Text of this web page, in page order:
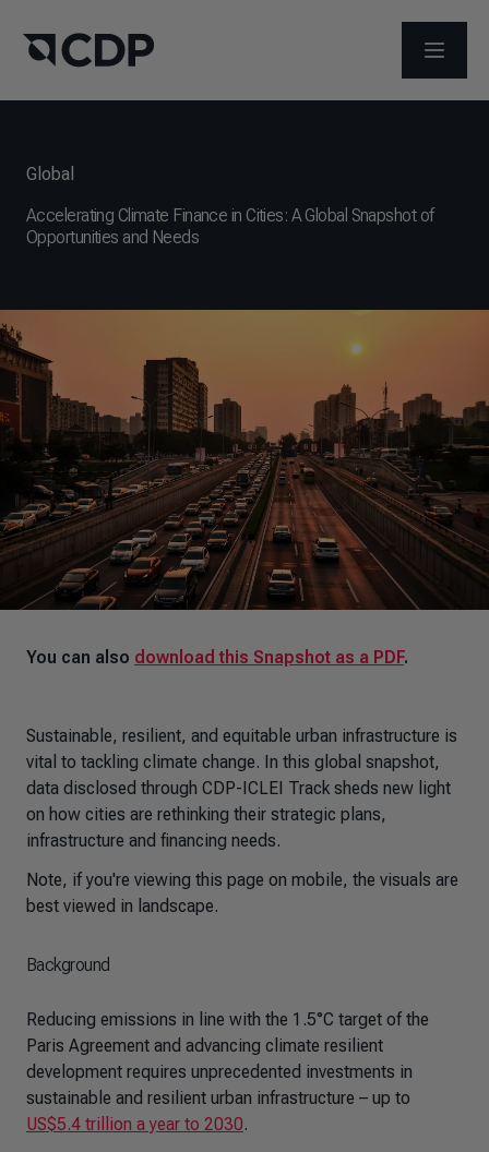
ABRIR
Global
Accelerating Climate Finance in Cities: A Global Snapshot of
Opportunities and Needs
You can also download this Snapshot as a PDF.
Sustainable, resilient, and equitable urban infrastructure is
vital to tackling climate change. In this global snapshot,
data disclosed through CDP-ICLEI Track sheds new light
on how cities are rethinking their strategic plans,
infrastructure and financing needs.
Note, if you're viewing this page on mobile, the visuals are
best viewed in landscape.
Background
Reducing emissions in line with the 1.5°C target of the
Paris Agreement and advancing climate resilient
development requires unprecedented investments in
sustainable and resilient urban infrastructure – up to
US$5.4 trillion a year to 2030.